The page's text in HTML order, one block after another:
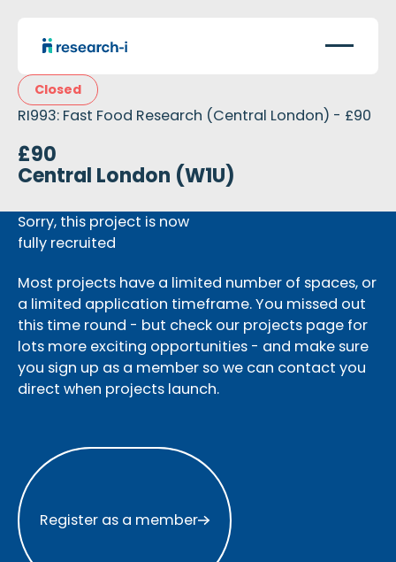
Closed
RI993: Fast Food Research (Central London) - £90
£90
Central London (W1U)
Sorry, this project is now
fully recruited
Most projects have a limited number of spaces, or
a limited application timeframe. You missed out
this time round - but check our projects page for
lots more exciting opportunities - and make sure
you sign up as a member so we can contact you
direct when projects launch.
Register as a member
Register as a member